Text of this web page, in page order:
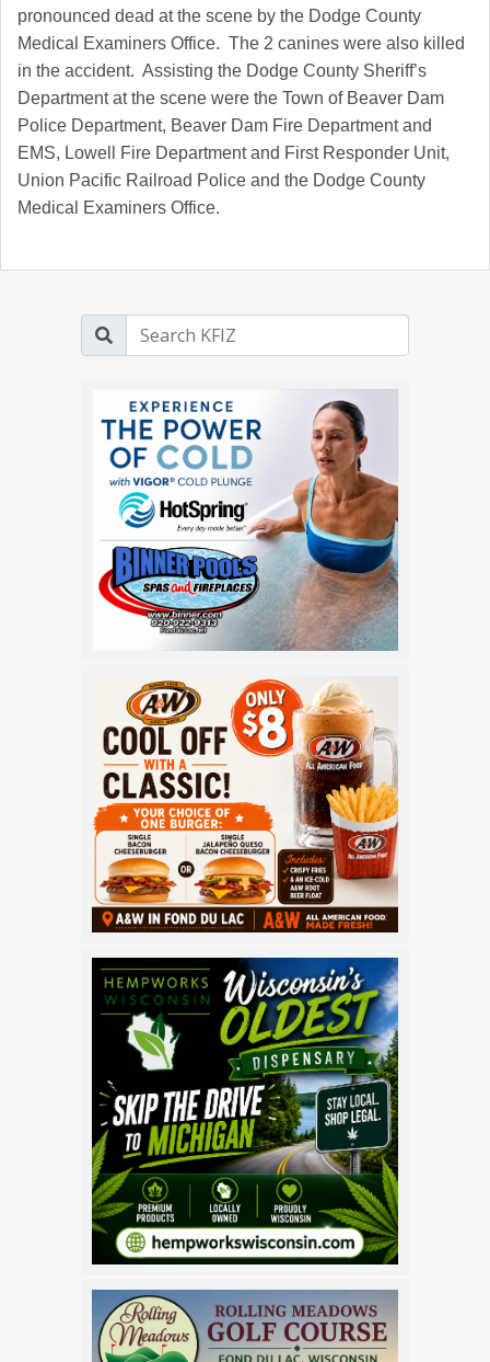
pronounced dead at the scene by the Dodge County
Medical Examiners Office. The 2 canines were also killed
in the accident. Assisting the Dodge County Sheriff’s
Department at the scene were the Town of Beaver Dam
Police Department, Beaver Dam Fire Department and
EMS, Lowell Fire Department and First Responder Unit,
Union Pacific Railroad Police and the Dodge County
Medical Examiners Office.